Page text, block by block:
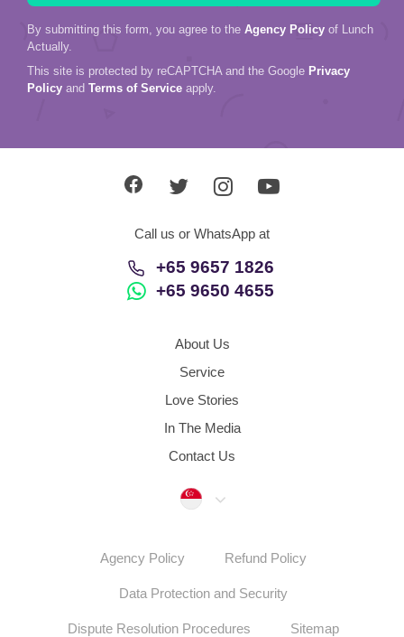
By submitting this form, you agree to the Agency Policy of Lunch
Actually.
This site is protected by reCAPTCHA and the Google Privacy
Policy and Terms of Service apply.
Call us or WhatsApp at
+65 9657 1826
+65 9650 4655
About Us
Service
Love Stories
In The Media
Contact Us
Singapore
Agency Policy Refund Policy
Data Protection and Security
Dispute Resolution Procedures Sitemap